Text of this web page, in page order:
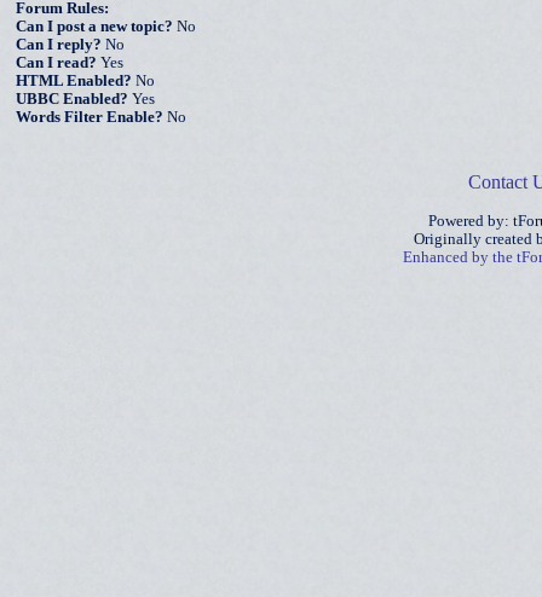
Forum Rules:
Can I post a new topic? No
Can I reply? No
Can I read? Yes
HTML Enabled? No
UBBC Enabled? Yes
Words Filter Enable? No
Contact
Powered by:
Originally created
Enhanced by the